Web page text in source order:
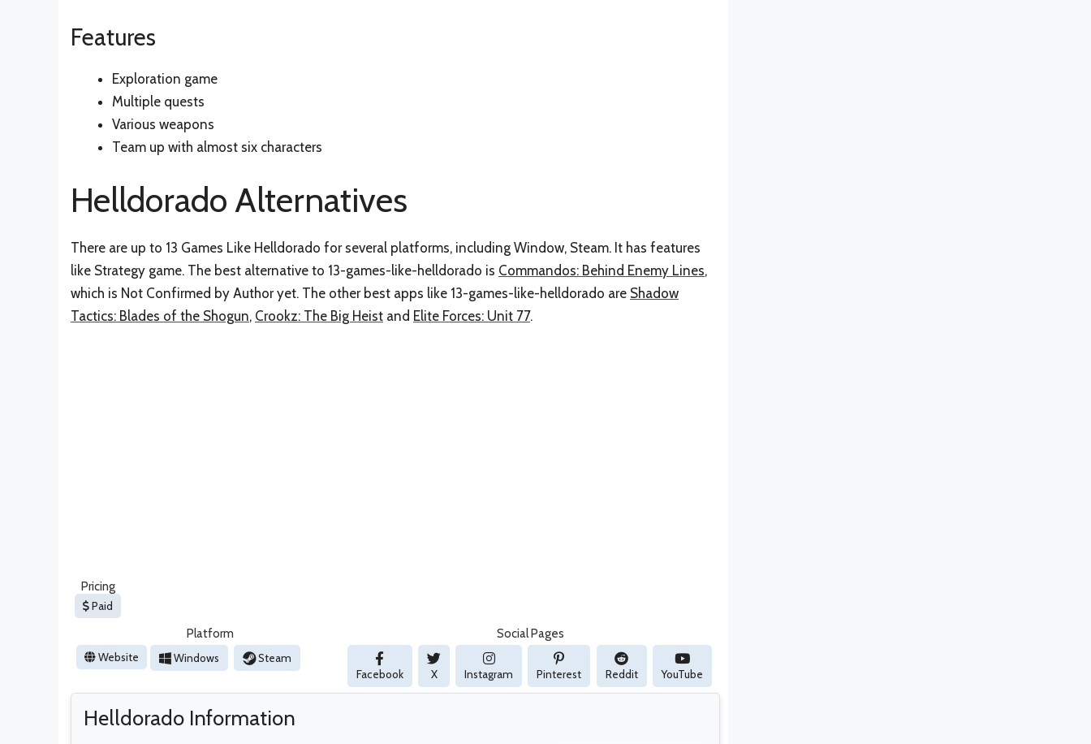
Features
Exploration game
Multiple quests
Various weapons
Team up with almost six characters
Helldorado Alternatives
There are up to 13 Games Like Helldorado for several platforms, including Window, Steam. It has features
like Strategy game. The best alternative to 13-games-like-helldorado is Commandos: Behind Enemy Lines,
which is Not Confirmed by Author yet. The other best apps like 13-games-like-helldorado are Shadow
Tactics: Blades of the Shogun, Crookz: The Big Heist and Elite Forces: Unit 77.
Pricing
Paid
Platform
Website Windows Steam
Social Pages
Facebook X Instagram Pinterest Reddit YouTube
Helldorado Information